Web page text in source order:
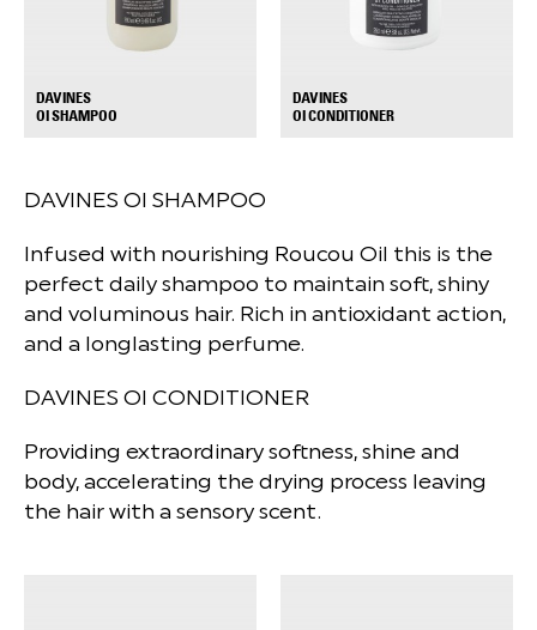
DAVINES
OI SHAMPOO
DAVINES
OI CONDITIONER
DAVINES OI SHAMPOO
Infused with nourishing Roucou Oil this is the
perfect daily shampoo to maintain soft, shiny
and voluminous hair. Rich in antioxidant action,
and a longlasting perfume.
DAVINES OI CONDITIONER
Providing extraordinary softness, shine and
body, accelerating the drying process leaving
the hair with a sensory scent.